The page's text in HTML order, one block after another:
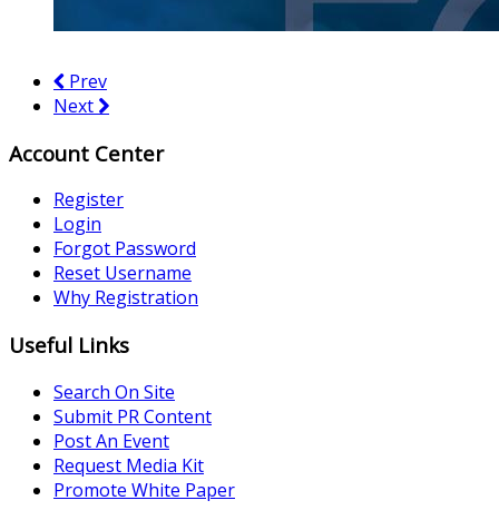
Prev
Next
Account Center
Register
Login
Forgot Password
Reset Username
Why Registration
Useful Links
Search On Site
Submit PR Content
Post An Event
Request Media Kit
Promote White Paper